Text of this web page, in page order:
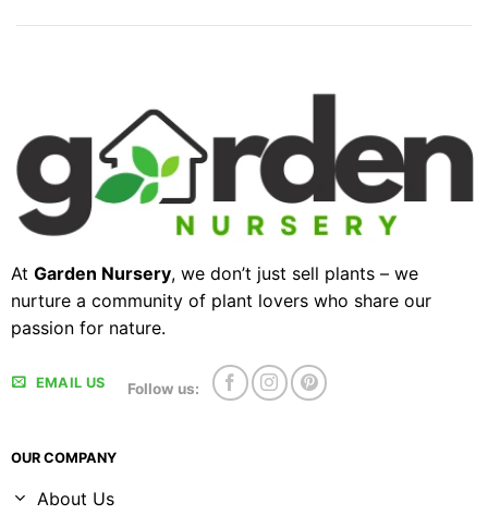
At Garden Nursery, we don’t just sell plants – we
nurture a community of plant lovers who share our
passion for nature.
EMAIL US Follow us:
OUR COMPANY
About Us